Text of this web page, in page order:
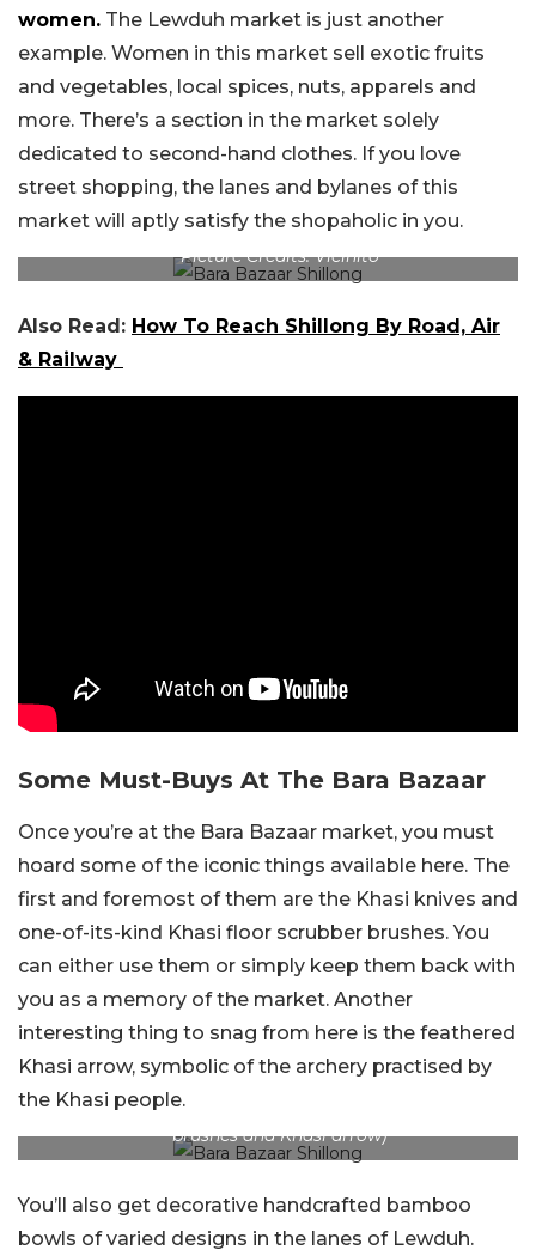
women. The Lewduh market is just another
example. Women in this market sell exotic fruits
and vegetables, local spices, nuts, apparels and
more. There’s a section in the market solely
dedicated to second-hand clothes. If you love
street shopping, the lanes and bylanes of this
market will aptly satisfy the shopaholic in you.
Picture Credits: Vicinito
Also Read: How To Reach Shillong By Road, Air
& Railway
Some Must-Buys At The Bara Bazaar
Once you’re at the Bara Bazaar market, you must
hoard some of the iconic things available here. The
first and foremost of them are the Khasi knives and
one-of-its-kind Khasi floor scrubber brushes. You
can either use them or simply keep them back with
you as a memory of the market. Another
interesting thing to snag from here is the feathered
Khasi arrow, symbolic of the archery practised by
the Khasi people.
Picture Credits: YouTube and Dreamstime ( floor scrubber
brushes and Khasi arrow)
You’ll also get decorative handcrafted bamboo
bowls of varied designs in the lanes of Lewduh.